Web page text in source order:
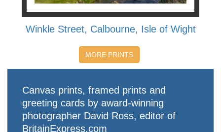
Winkle Street, Calbourne, Isle of Wight
MORE PRINTS
Canvas prints, framed prints and
greeting cards by award-winning
photographer David Ross, editor of
BritainExpress.com